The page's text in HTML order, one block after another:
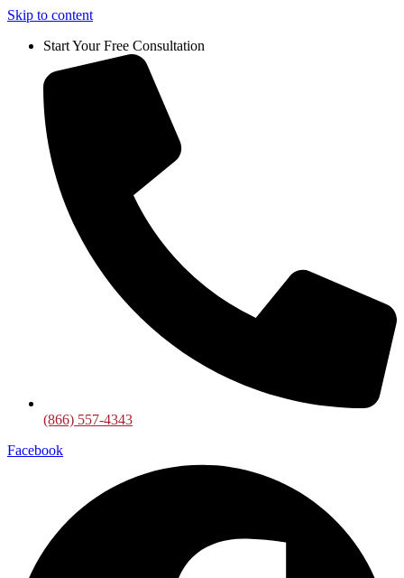
Skip to content
Start Your Free Consultation
(866) 557-4343
Facebook